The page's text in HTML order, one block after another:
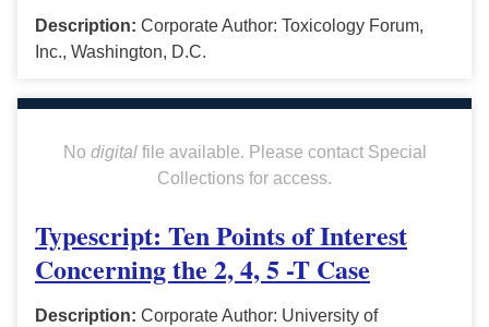
Description: Corporate Author: Toxicology Forum,
Inc., Washington, D.C.
No digitalfile available. Please contact Special
Collections for access.
Typescript: Ten Points of Interest
Concerning the 2, 4, 5 -T Case
Description: Corporate Author: University of